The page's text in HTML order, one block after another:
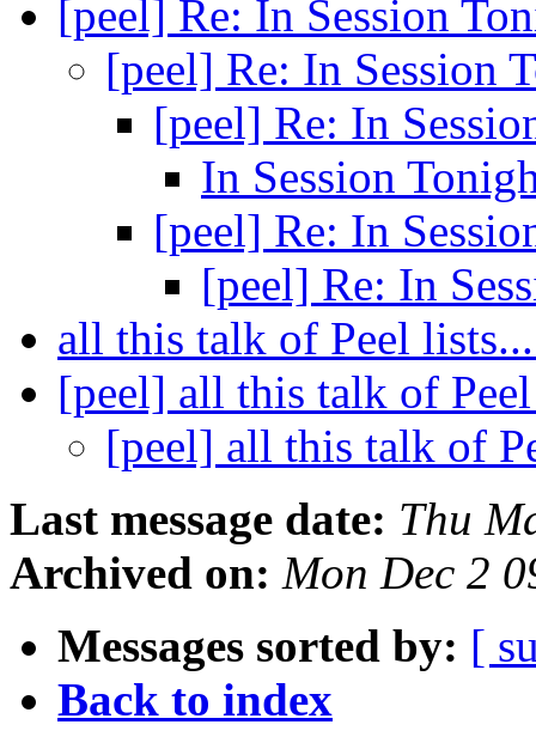
[peel] Re: In Session
[peel] Re: In Session
[peel] Re: In
In Session
[peel] Re: In
[peel] Re: In
all this talk of Peel
[peel] all this talk of
[peel] all this talk of
Last message date: Thu
Archived on: Mon Dec 2
Messages sorted by: [
Back to index